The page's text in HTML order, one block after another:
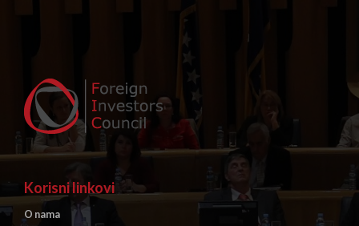
Korisni linkovi
O nama